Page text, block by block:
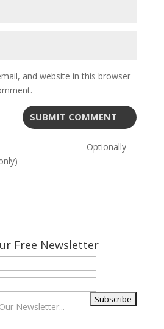
and website in this browser
Optionally
Free Newsletter
Newsletter...